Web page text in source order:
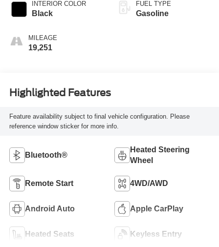
INTERIOR COLOR
Black
MILEAGE
19,251
FUEL TYPE
Gasoline
Highlighted Features
Feature availability subject to final vehicle configuration. Please
reference window sticker for more info.
Bluetooth®
Heated Steering
Wheel
Remote Start 4WD/AWD
Android Auto Apple CarPlay
Heated Seats Keyless Entry